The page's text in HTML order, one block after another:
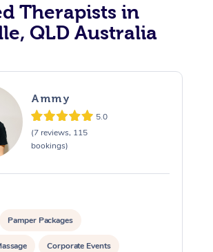
Therapists in
QLD Australia
Ammy
5.0
(7 reviews, 115
bookings)
Pamper Packages
Corporate Events